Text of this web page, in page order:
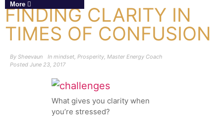
More
FINDING CLARITY IN
TIMES OF CONFUSION
By Sheevaun In mindset, Prosperity, Master Energy Coach
Posted June 23, 2017
What gives you clarity when
you’re stressed?